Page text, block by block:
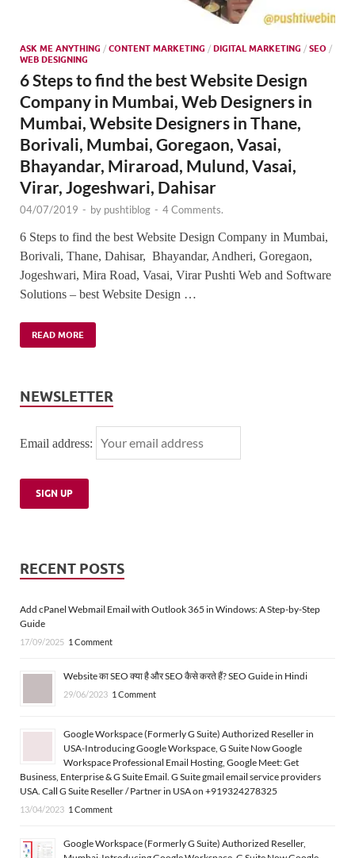
ASK ME ANYTHING / CONTENT MARKETING / DIGITAL MARKETING / SEO /
WEB DESIGNING
6 Steps to find the best Website Design
Company in Mumbai, Web Designers in
Mumbai, Website Designers in Thane,
Borivali, Mumbai, Goregaon, Vasai,
Bhayandar, Miraroad, Mulund, Vasai,
Virar, Jogeshwari, Dahisar
04/07/2019 - by pushtiblog - 4 Comments.
6 Steps to find the best Website Design Company in Mumbai,
Borivali, Thane, Dahisar, Bhayandar, Andheri, Goregaon,
Jogeshwari, Mira Road, Vasai, Virar Pushti Web and Software
Solutions – best Website Design …
READ MORE
NEWSLETTER
Email address:
RECENT POSTS
Add cPanel Webmail Email with Outlook 365 in Windows: A Step-by-Step
Guide
17/09/2025 1 Comment
Website का SEO क्या है और SEO कैसे करते हैं? SEO Guide in Hindi
29/06/2023 1 Comment
Google Workspace (Formerly G Suite) Authorized Reseller in
USA-Introducing Google Workspace, G Suite Now Google
Workspace Professional Email Hosting, Google Meet: Get
Business, Enterprise & G Suite Email. G Suite gmail email service providers
USA. Call G Suite Reseller / Partner in USA on +919324278325
13/04/2023 1 Comment
Google Workspace (Formerly G Suite) Authorized Reseller,